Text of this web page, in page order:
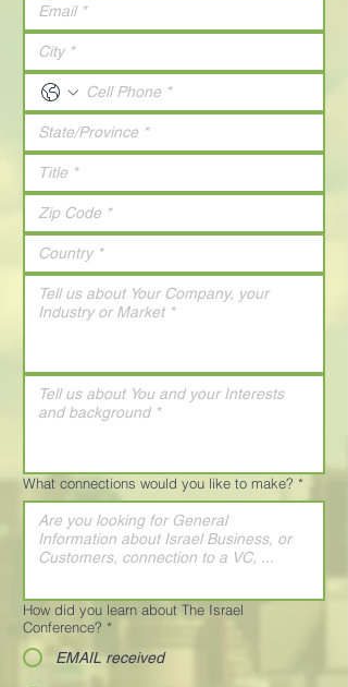
What connections would you like to make? *
How did you learn about The Israel
Conference? *
EMAIL received